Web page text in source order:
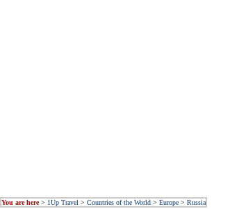
You are here> 1Up Travel > Countries of the World > Europe > Russia